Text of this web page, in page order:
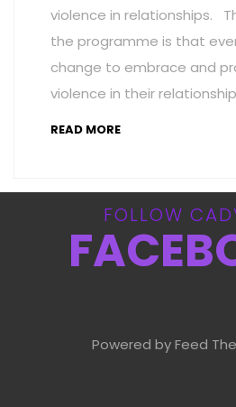
violence in relationships.
the programme is that
change to embrace and
violence in their
READ MORE
FOLLOW
Powered by Feed